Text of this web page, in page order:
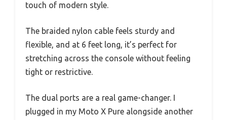
touch of modern style.
The braided nylon cable feels sturdy and
flexible, and at 6 feet long, it’s perfect for
stretching across the console without feeling
tight or restrictive.
The dual ports are a real game-changer. I
plugged in my Moto X Pure alongside another